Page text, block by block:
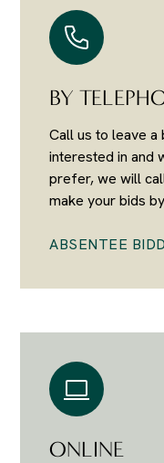
BY
Call us to leave
interested in and
prefer, we will
make your bids
ABSENTEE
ONLINE